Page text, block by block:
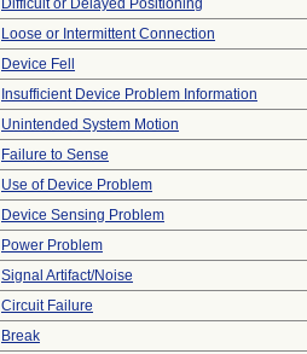
Difficult or Delayed Positioning
Loose or Intermittent Connection
Device Fell
Insufficient Device Problem Information
Unintended System Motion
Failure to Sense
Use of Device Problem
Device Sensing Problem
Power Problem
Signal Artifact/Noise
Circuit Failure
Break